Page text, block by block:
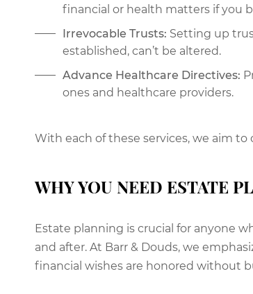
financial or health matters if you
Irrevocable Trusts: Setting up
established, can’t be altered.
Advance Healthcare Directives:
ones and healthcare providers.
With each of these services, we aim to
WHY YOU NEED ESTATE
Estate planning is crucial for anyone
and after. At Barr & Douds, we
financial wishes are honored without